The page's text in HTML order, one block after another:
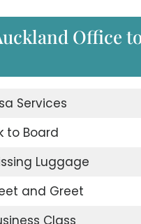
Office
Services
to Board
Luggage
and Greet